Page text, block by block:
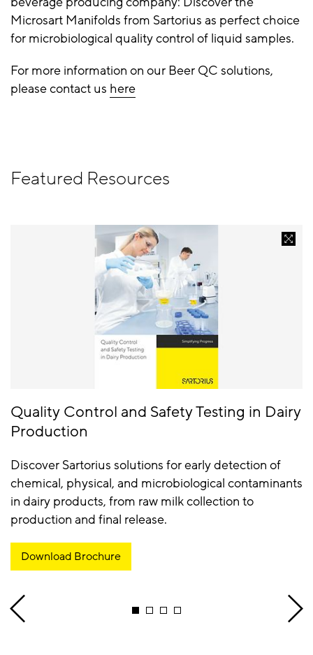
Microsart Manifolds from Sartorius as perfect choice
for microbiological quality control of liquid samples.
For more information on our Beer QC solutions,
please contact us here
Featured Resources
Quality Control and Safety Testing in Dairy
Production
Discover Sartorius solutions for early detection of
chemical, physical, and microbiological contaminants
in dairy products, from raw milk collection to
production and final release.
Download Brochure